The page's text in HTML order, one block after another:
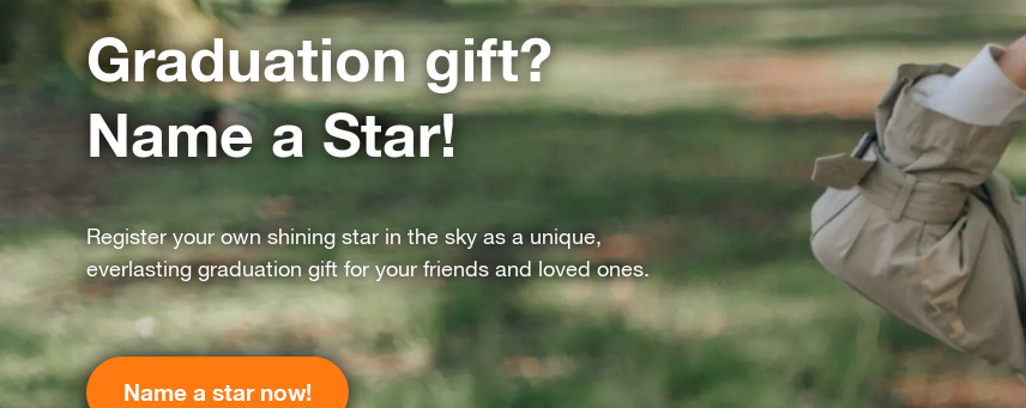
Graduation gift?
Name a Star!
Register your own shining star in the sky as a unique,
everlasting graduation gift for your friends and loved ones.
Name a star now!